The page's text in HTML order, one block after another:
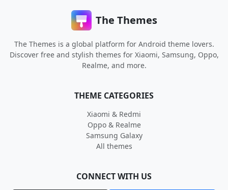
The Themes
The Themes is a global platform for Android theme lovers.
Discover free and stylish themes for Xiaomi, Samsung, Oppo,
Realme, and more.
THEME CATEGORIES
Xiaomi & Redmi
Oppo & Realme
Samsung Galaxy
All themes
CONNECT WITH US